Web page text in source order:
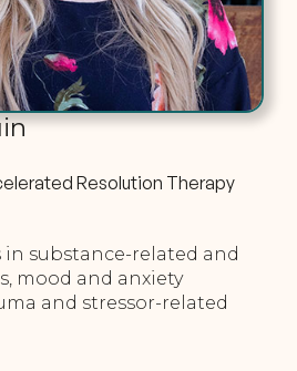
Resolution Therapy
in substance-related and
mood and anxiety
and stressor-related